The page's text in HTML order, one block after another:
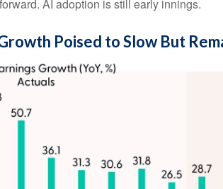
AI adoption is still early innings.
Poised to Slow But